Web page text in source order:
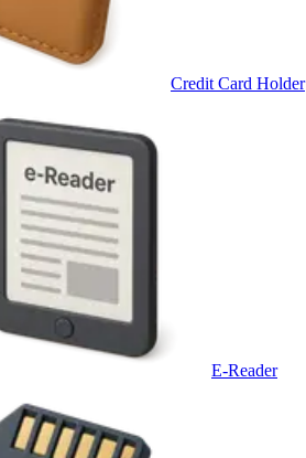
Credit Card Holder
E-Reader